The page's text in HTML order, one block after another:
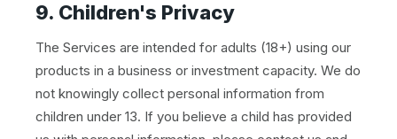
9. Children's Privacy
The Services are intended for adults (18+) using our
products in a business or investment capacity. We do
not knowingly collect personal information from
children under 13. If you believe a child has provided